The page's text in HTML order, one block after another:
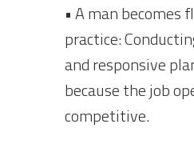
• A man becomes
practice:
and responsive
because the job
competitive.